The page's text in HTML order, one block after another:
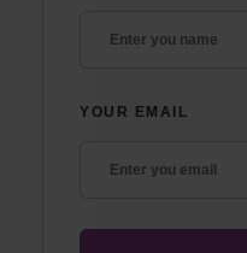
YOUR EMAIL